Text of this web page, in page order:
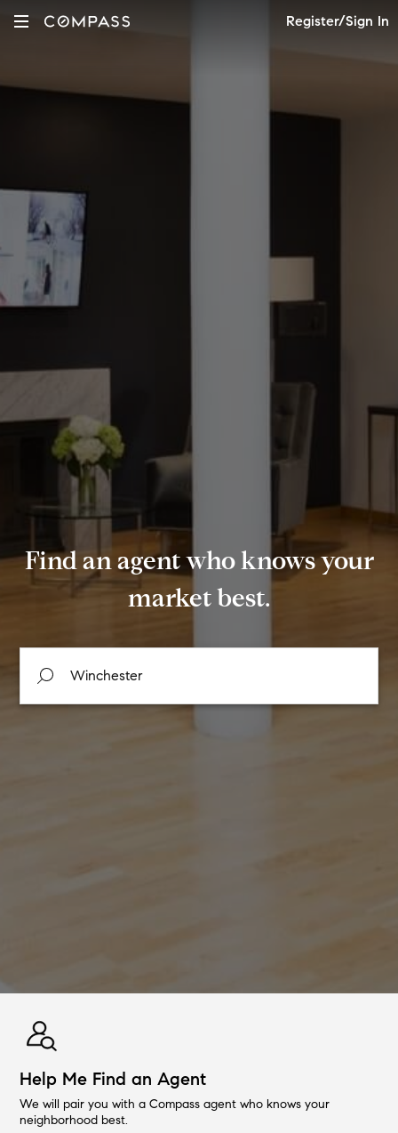
Register/Sign In
Find an agent who knows your
market best.
Help Me Find an Agent
We will pair you with a Compass agent who knows your
neighborhood best.